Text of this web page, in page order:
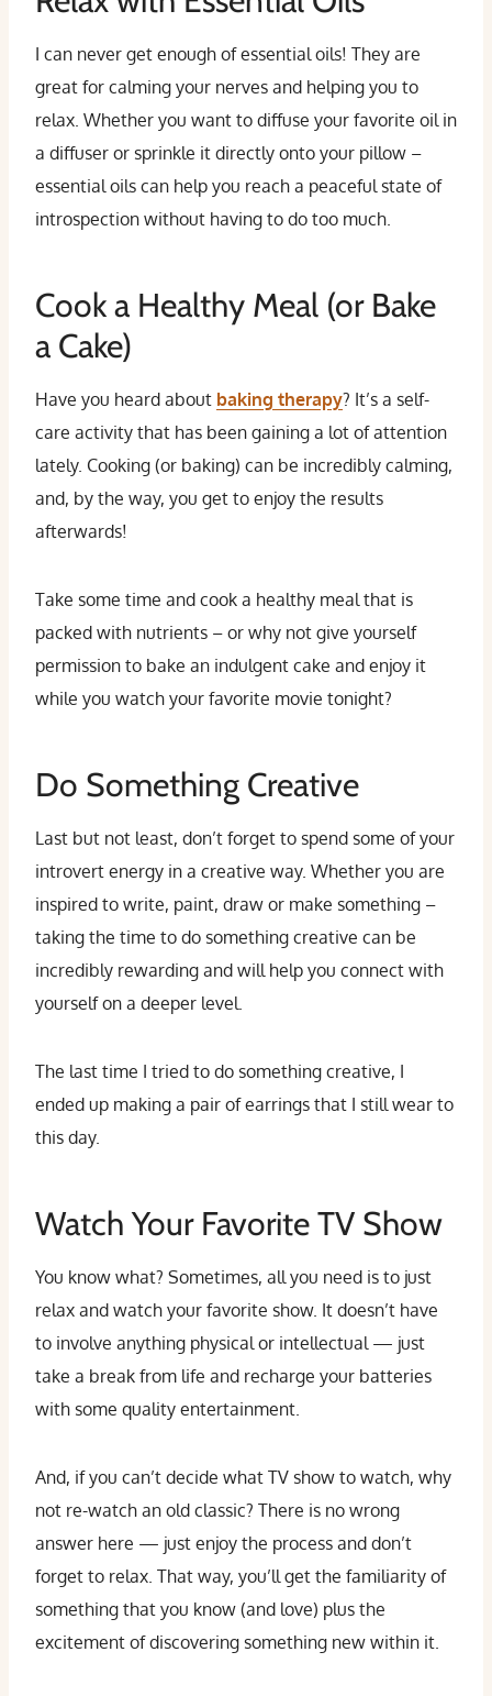
I can never get enough of essential oils! They are
great for calming your nerves and helping you to
relax. Whether you want to diffuse your favorite oil in
a diffuser or sprinkle it directly onto your pillow –
essential oils can help you reach a peaceful state of
introspection without having to do too much.
Cook a Healthy Meal (or Bake
a Cake)
Have you heard about baking therapy? It’s a self-
care activity that has been gaining a lot of attention
lately. Cooking (or baking) can be incredibly calming,
and, by the way, you get to enjoy the results
afterwards!
Take some time and cook a healthy meal that is
packed with nutrients – or why not give yourself
permission to bake an indulgent cake and enjoy it
while you watch your favorite movie tonight?
Do Something Creative
Last but not least, don’t forget to spend some of your
introvert energy in a creative way. Whether you are
inspired to write, paint, draw or make something –
taking the time to do something creative can be
incredibly rewarding and will help you connect with
yourself on a deeper level.
The last time I tried to do something creative, I
ended up making a pair of earrings that I still wear to
this day.
Watch Your Favorite TV Show
You know what? Sometimes, all you need is to just
relax and watch your favorite show. It doesn’t have
to involve anything physical or intellectual — just
take a break from life and recharge your batteries
with some quality entertainment.
And, if you can’t decide what TV show to watch, why
not re-watch an old classic? There is no wrong
answer here — just enjoy the process and don’t
forget to relax. That way, you’ll get the familiarity of
something that you know (and love) plus the
excitement of discovering something new within it.